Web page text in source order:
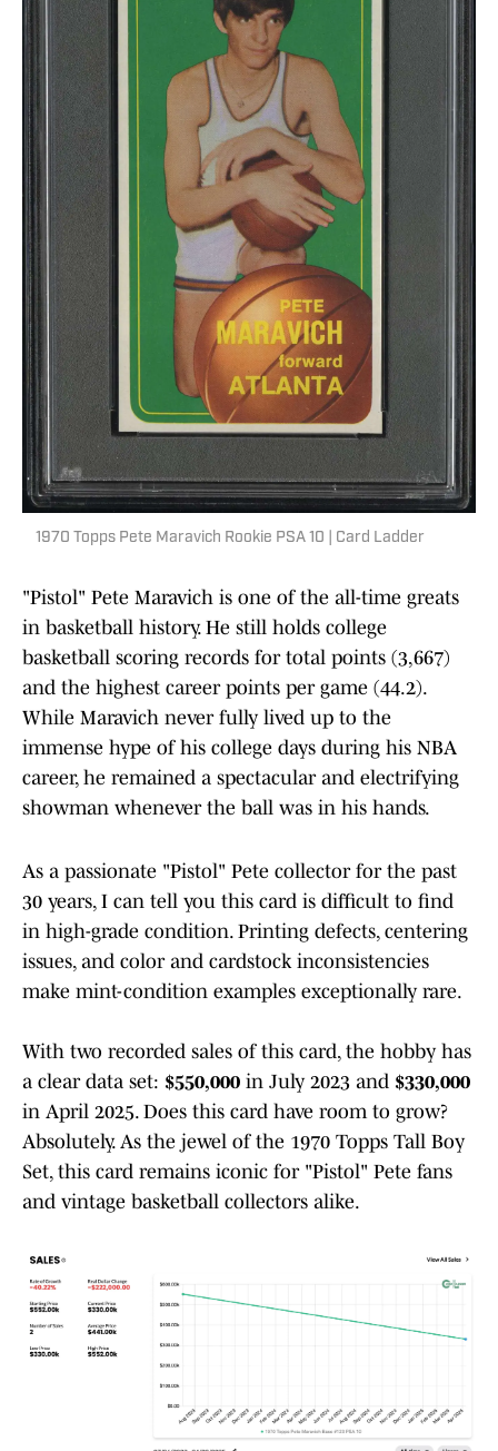
1970 Topps Pete Maravich Rookie PSA 10 | Card Ladder
"Pistol" Pete Maravich is one of the all-time greats
in basketball history. He still holds college
basketball scoring records for total points (3,667)
and the highest career points per game (44.2).
While Maravich never fully lived up to the
immense hype of his college days during his NBA
career, he remained a spectacular and electrifying
showman whenever the ball was in his hands.
As a passionate "Pistol" Pete collector for the past
30 years, I can tell you this card is difficult to find
in high-grade condition. Printing defects, centering
issues, and color and cardstock inconsistencies
make mint-condition examples exceptionally rare.
With two recorded sales of this card, the hobby has
a clear data set: $550,000 in July 2023 and $330,000
in April 2025. Does this card have room to grow?
Absolutely. As the jewel of the 1970 Topps Tall Boy
Set, this card remains iconic for "Pistol" Pete fans
and vintage basketball collectors alike.